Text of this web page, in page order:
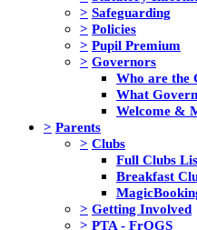
> Safeguarding
> Policies
> Pupil Premium
> Governors
Who are the
What
Welcome &
> Parents
> Clubs
Full Clubs
Breakfast
> Getting Involved
> PTA - FrOGS